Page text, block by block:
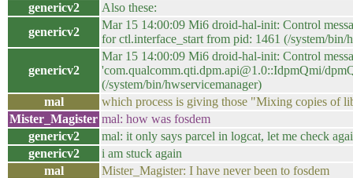
genericv2
Also these:
genericv2
Mar 15 14:00:09 Mi6 droid-hal-init: Control
for ctl.interface_start from pid: 1461 (/system/bin/
genericv2
Mar 15 14:00:09 Mi6 droid-hal-init: Control
'com.qualcomm.qti.dpm.api@1.0::IdpmQmi/
(/system/bin/hwservicemanager)
mal
which process is giving those "Mixing copies of
Mister_Magister mal: how was fosdem
genericv2
mal: it only says parcel in logcat, let me check
genericv2
i am stuck again
mal
Mister_Magister: I have never been to fosdem